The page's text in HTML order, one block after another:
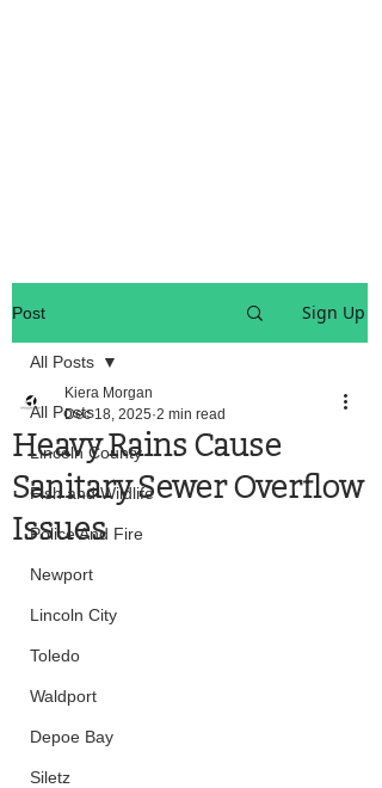
Post Sign Up
All Posts
Lincoln County
Fish and Wildlife
Police And Fire
Newport
Lincoln City
Toledo
Waldport
Depoe Bay
Siletz
All Posts
Heavy Rains Cause
Sanitary Sewer Overflow
Issues
Kiera Morgan
Dec 18, 2025 2 min read